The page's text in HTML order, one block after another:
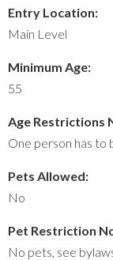
Entry Location:
Main Level
Minimum Age:
55
Age Restrictions
One person has to
Pets Allowed:
No
Pet Restriction
No pets, see